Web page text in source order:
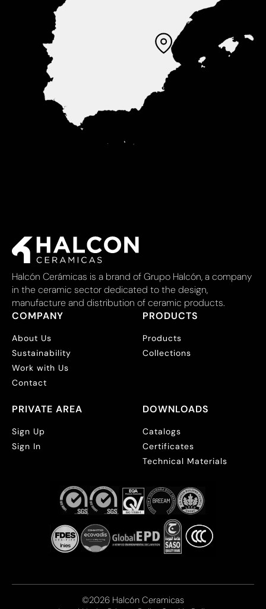
Halcón Cerámicas is a brand of Grupo Halcón, a company
in the ceramic sector dedicated to the design,
manufacture and distribution of ceramic products.
COMPANY
About Us
Sustainability
Work with Us
Contact
PRODUCTS
Products
Collections
PRIVATE AREA
Sign Up
Sign In
DOWNLOADS
Catalogs
Certificates
Technical Materials
©2026 Halcón Ceramicas